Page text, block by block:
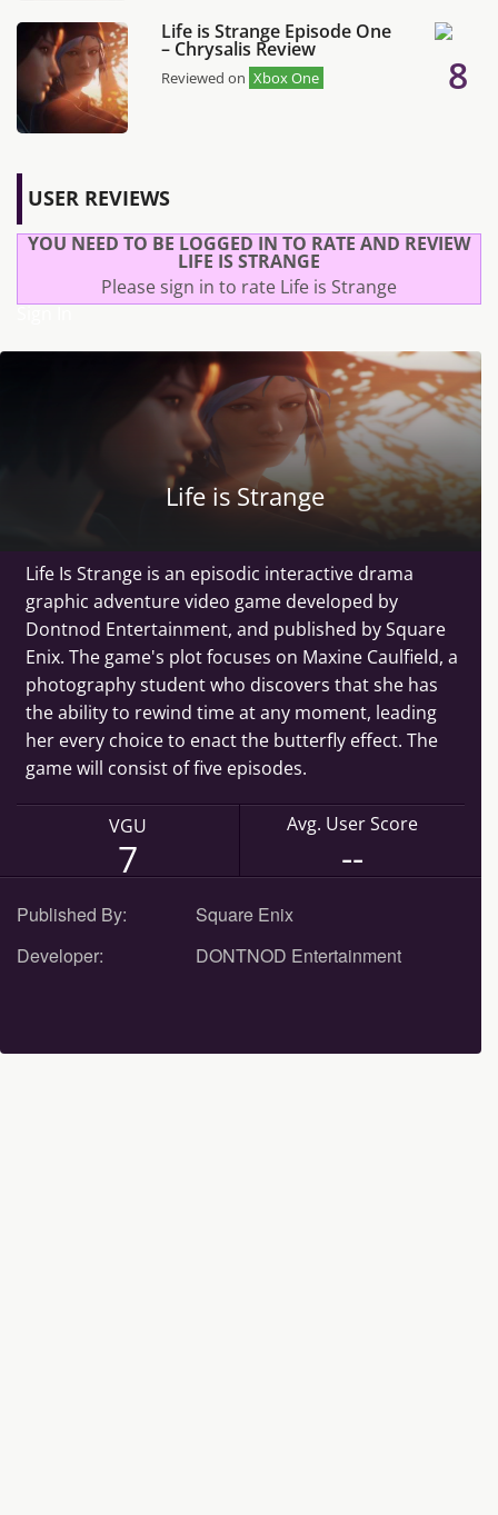
Life is Strange Episode One
– Chrysalis Review
Reviewed on Xbox One 8
USER REVIEWS
YOU NEED TO BE LOGGED IN TO RATE AND REVIEW
LIFE IS STRANGE
Please sign in to rate Life is Strange
Life is Strange
Life Is Strange is an episodic interactive drama
graphic adventure video game developed by
Dontnod Entertainment, and published by Square
Enix. The game's plot focuses on Maxine Caulfield, a
photography student who discovers that she has
the ability to rewind time at any moment, leading
her every choice to enact the butterfly effect. The
game will consist of five episodes.
VGU
7
Avg. User Score
--
Published By:
Square Enix
Developer:
DONTNOD Entertainment